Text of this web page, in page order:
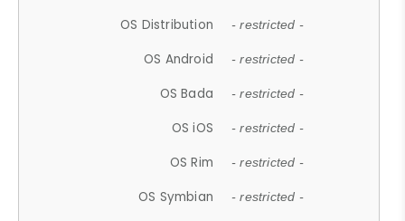
OS Distribution - restricted -
OS Android - restricted -
OS Bada - restricted -
OS iOS - restricted -
OS Rim - restricted -
OS Symbian - restricted -